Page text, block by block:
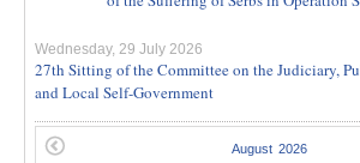
Wednesday, 29 July 2026
27th Sitting of the Committee on the Judiciary,
and Local Self-Government